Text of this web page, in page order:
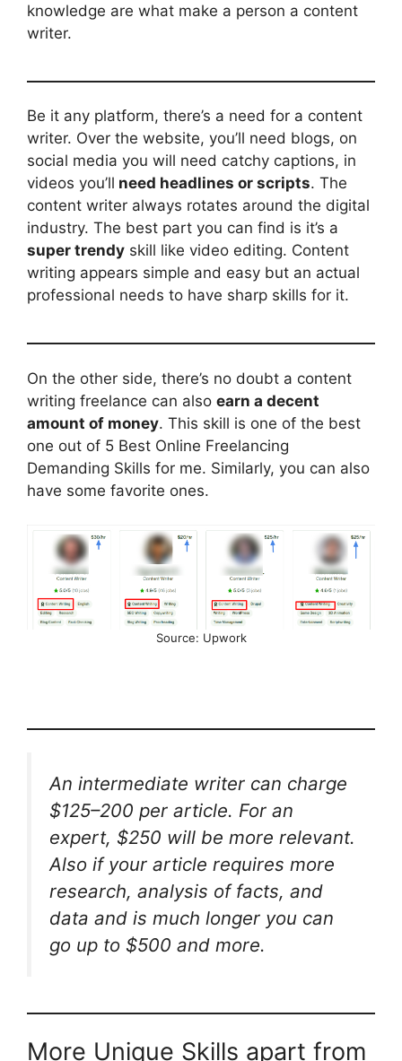
knowledge are what make a person a content
writer.
Be it any platform, there’s a need for a content
writer. Over the website, you’ll need blogs, on
social media you will need catchy captions, in
videos you’ll need headlines or scripts. The
content writer always rotates around the digital
industry. The best part you can find is it’s a
super trendy skill like video editing. Content
writing appears simple and easy but an actual
professional needs to have sharp skills for it.
On the other side, there’s no doubt a content
writing freelance can also earn a decent
amount of money. This skill is one of the best
one out of 5 Best Online Freelancing
Demanding Skills for me. Similarly, you can also
have some favorite ones.
Source: Upwork
An intermediate writer can charge
$125–200 per article. For an
expert, $250 will be more relevant.
Also if your article requires more
research, analysis of facts, and
data and is much longer you can
go up to $500 and more.
More Unique Skills apart from